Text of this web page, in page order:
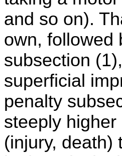
and so on).
own, followed
subsection
superficial
penalty
steeply
(injury, death)